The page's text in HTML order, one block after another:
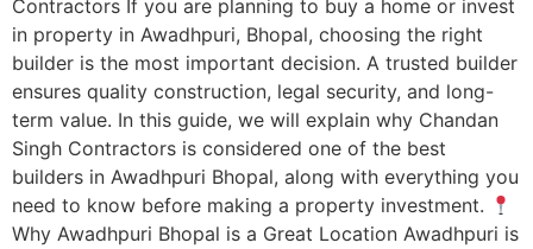
Contractors If you are planning to buy a home or invest
in property in Awadhpuri, Bhopal, choosing the right
builder is the most important decision. A trusted builder
ensures quality construction, legal security, and long-
term value. In this guide, we will explain why Chandan
Singh Contractors is considered one of the best
builders in Awadhpuri Bhopal, along with everything you
need to know before making a property investment.
Why Awadhpuri Bhopal is a Great Location Awadhpuri is